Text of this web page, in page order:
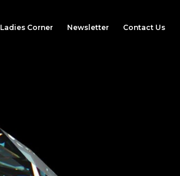
Ladies Corner Newsletter Contact Us